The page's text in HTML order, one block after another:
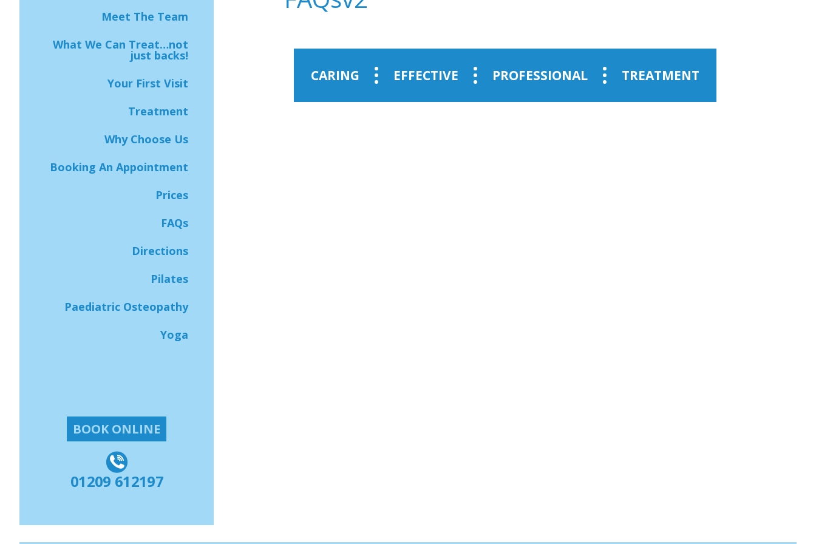
Meet The Team
What We Can Treat…not
just backs!
Your First Visit
Treatment
Why Choose Us
Booking An Appointment
Prices
FAQs
Directions
Pilates
Paediatric Osteopathy
Yoga
BOOK ONLINE
01209 612197
CARING EFFECTIVE PROFESSIONAL TREATMENT